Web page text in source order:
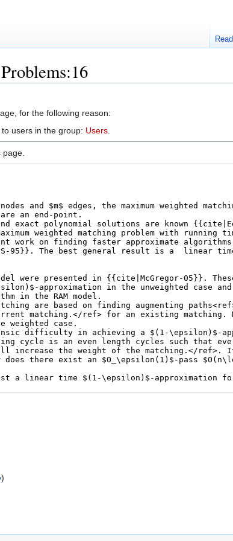
for the following reason:
users in the group: Users
)
Read